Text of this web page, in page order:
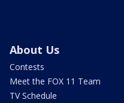
About Us
Contests
Meet the FOX 11 Team
TV Schedule